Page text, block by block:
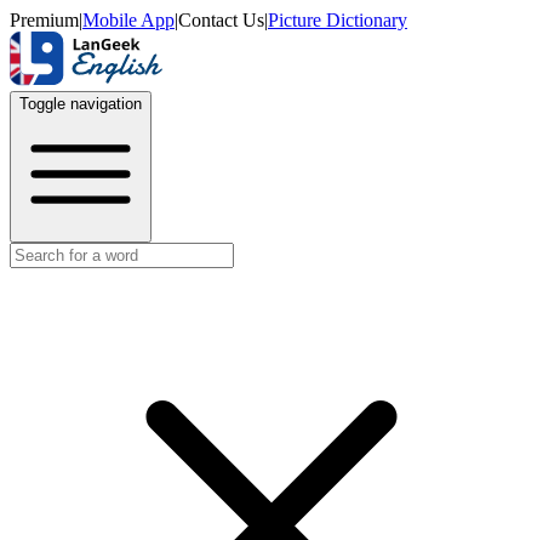
Premium|Mobile App|Contact Us|Picture Dictionary
Toggle navigation